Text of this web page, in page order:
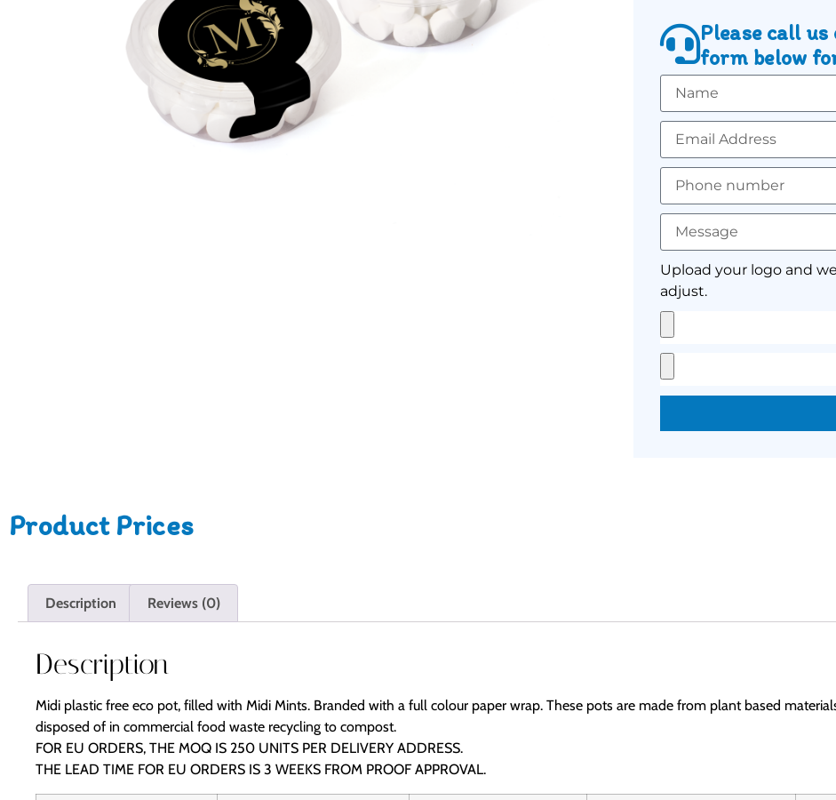
Please call us
form below
Upload your logo and
adjust.
Product Prices
Description Reviews (0)
Description
Midi plastic free eco pot, filled with Midi Mints. Branded with a full colour paper wrap. These pots are made from plant based
disposed of in commercial food waste recycling to compost.
FOR EU ORDERS, THE MOQ IS 250 UNITS PER DELIVERY ADDRESS.
THE LEAD TIME FOR EU ORDERS IS 3 WEEKS FROM PROOF APPROVAL.